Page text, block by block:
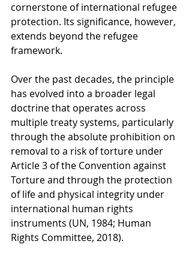
cornerstone of international refugee
protection. Its significance, however,
extends beyond the refugee
framework.
Over the past decades, the principle
has evolved into a broader legal
doctrine that operates across
multiple treaty systems, particularly
through the absolute prohibition on
removal to a risk of torture under
Article 3 of the Convention against
Torture and through the protection
of life and physical integrity under
international human rights
instruments (UN, 1984; Human
Rights Committee, 2018).